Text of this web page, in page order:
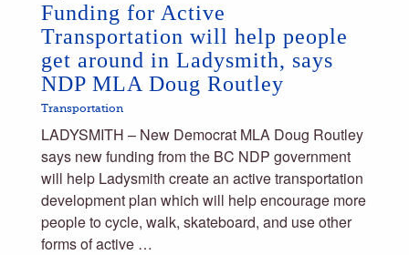
Funding for Active
Transportation will help people
get around in Ladysmith, says
NDP MLA Doug Routley
Transportation
LADYSMITH – New Democrat MLA Doug Routley
says new funding from the BC NDP government
will help Ladysmith create an active transportation
development plan which will help encourage more
people to cycle, walk, skateboard, and use other
forms of active …